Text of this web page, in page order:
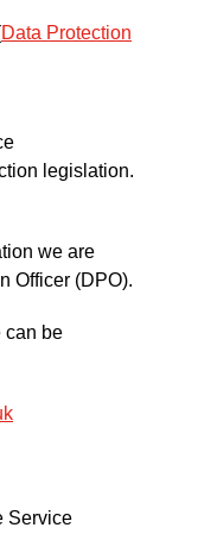
Data Protection
legislation.
we are
Officer (DPO).
can be
Service